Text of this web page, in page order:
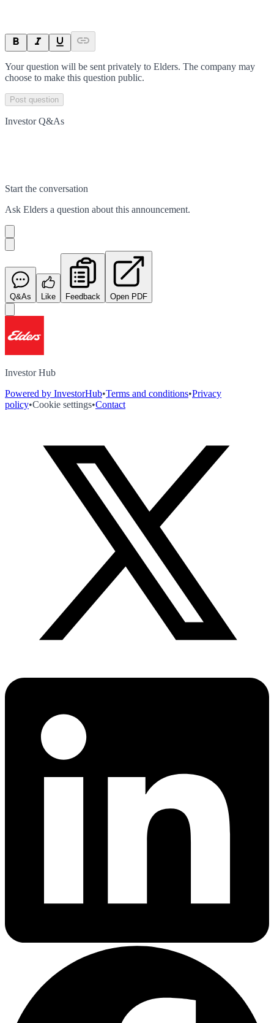
Your question will be sent privately to Elders. The company may
choose to make this question public.
Post question
Investor Q&As
Start the conversation
Ask Elders a question about this announcement.
Q&As Like Feedback Open PDF
Investor Hub
Powered by InvestorHub•Terms and conditions•Privacy
policy•Cookie settings•Contact